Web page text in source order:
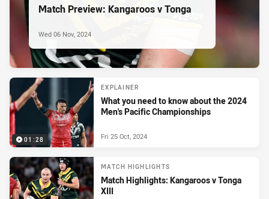
Match Preview: Kangaroos v Tonga
Wed 06 Nov, 2024
01:28
EXPLAINER
What you need to know about the 2024
Men's Pacific Championships
Fri 25 Oct, 2024
MATCH HIGHLIGHTS
Match Highlights: Kangaroos v Tonga
XIII